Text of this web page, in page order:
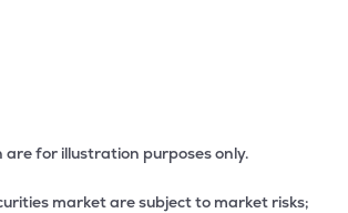
are for illustration purposes only.
market are subject to market risks;